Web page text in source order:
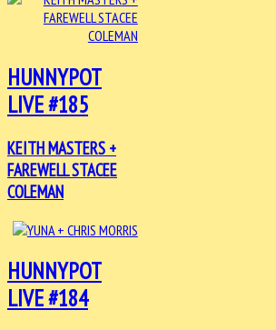
HUNNYPOT
LIVE #185
KEITH MASTERS +
FAREWELL STACEE
COLEMAN
HUNNYPOT
LIVE #184